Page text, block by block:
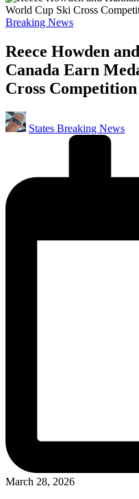
Posted
Breaking News
Reece Howden
Canada Earn
Cross
Posted
by
States Breaking News
March 28, 2026